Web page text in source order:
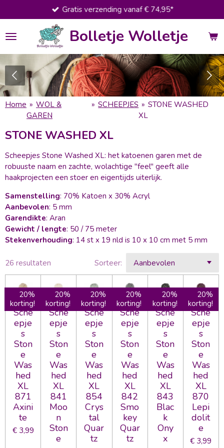
direct
naar
de
hoofdinhoud
Bolletje Wolletje
Gratis verzending vanaf € 74,95*
Home » WOL &
GAREN
» SCHEEPJES » STONE WASHED
XL
STONE WASHED XL
Scheepjes Stone Washed XL: het katoenen garen met de
robuuste naam en zachte, wolachtige "feel" geeft alle
haakprojecten een stoer en eigentijds uiterlijk.
Samenstelling: 70% Katoen x 30% Acryl
Aanbevolen: 5 mm
Garendikte: Aran
Gewicht / lengte: 50 / 75 meter
Stekenverhouding: 14 st x 19 nld is 10 x 10 cm met 5 mm
26 resultaten Sorteer:
20%
korting!
Sche
epje
s
Ston
e
Was
hed
XL
871
Axini
te
€ 3,99
20%
korting!
Sche
epje
s
Ston
e
Was
hed
XL
841
Moo
n
Ston
e
20%
korting!
Sche
epje
s
Ston
e
Was
hed
XL
854
Crys
tal
Quar
tz
20%
korting!
Sche
epje
s
Ston
e
Was
hed
XL
842
Smo
key
Quar
tz
20%
korting!
Sche
epje
s
Ston
e
Was
hed
XL
843
Blac
k
Ony
x
20%
korting!
Sche
epje
s
Ston
e
Was
hed
XL
870
Lepi
dolit
e
€ 3,99